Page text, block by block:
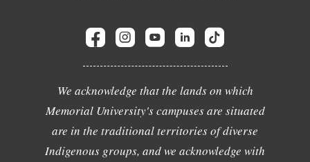
We acknowledge that the lands on which
Memorial University's campuses are situated
are in the traditional territories of diverse
Indigenous groups, and we acknowledge with